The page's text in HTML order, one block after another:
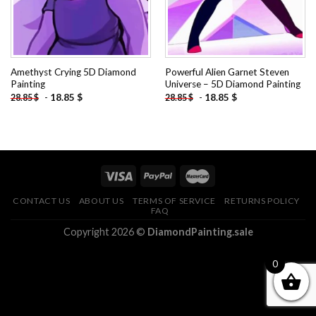
Amethyst Crying 5D Diamond
Painting
28.85$ - 18.85 $
Powerful Alien Garnet Steven
Universe – 5D Diamond Painting
28.85$ - 18.85 $
CONTACT US ABOUT US TERMS OF SERVICE
RETURNS POLICY
FAQ
Copyright 2026 © DiamondPainting.sale
0